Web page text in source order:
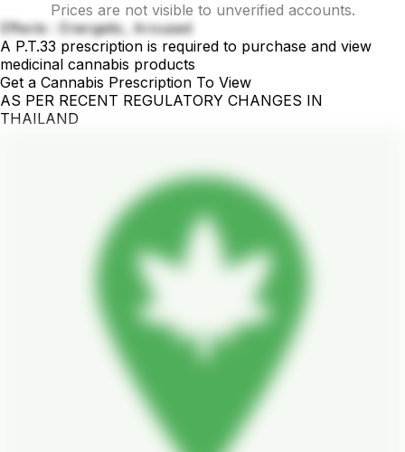
Prices are not visible to unverified accounts.
Effects : Energetic, Aroused
A P.T.33 prescription is required to purchase and view
medicinal cannabis products
Get a Cannabis Prescription To View
AS PER RECENT REGULATORY CHANGES IN
THAILAND